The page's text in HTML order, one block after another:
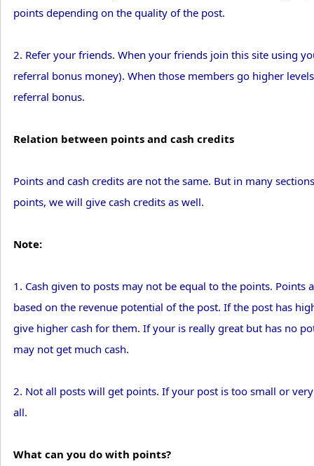
points depending on the quality of the post.
2. Refer your friends. When your friends join this site using
referral bonus money). When those members go higher
referral bonus.
Relation between points and cash credits
Points and cash credits are not the same. But in many
points, we will give cash credits as well.
Note:
1. Cash given to posts may not be equal to the points. Points
based on the revenue potential of the post. If the post has
give higher cash for them. If your is really great but has no
may not get much cash.
2. Not all posts will get points. If your post is too small or
all.
What can you do with points?